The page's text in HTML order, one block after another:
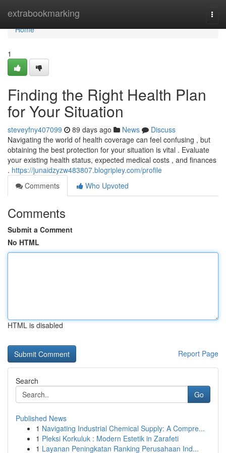
extrabookmarking
Home
Home
1
Finding the Right Health Plan
for Your Situation
steveyfny407099 89 days ago News
Discuss
Navigating the world of health coverage can feel confusing , but
obtaining the best protection for your situation is vital . Evaluate
your existing health status, expected medical costs , and finances
. https://junaidzyzw483807.blogripley.com/profile
Comments
Who Upvoted
Comments
Submit a Comment
No HTML
HTML is disabled
Report Page
Search
Go
Published News
1 Navigating Industrial Chemical Supply: A Compre...
1 Pleksi Korkuluk : Modern Estetik in Zarafeti
1 Layanan Peningkatan Ranking Perusahaan Ind...